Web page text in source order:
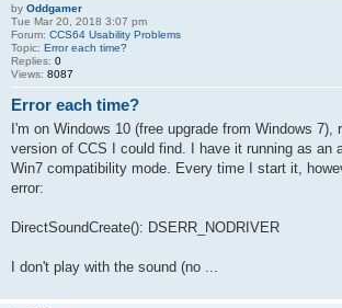
by Oddgamer
Tue Mar 20, 2018 3:07 pm
Forum: CCS64 Usability Problems
Topic: Error each time?
Replies: 0
Views: 8087
Error each time?
I'm on Windows 10 (free upgrade from Windows 7),
version of CCS I could find. I have it running as an
Win7 compatibility mode. Every time I start it,
error:
DirectSoundCreate(): DSERR_NODRIVER
I don't play with the sound (no ...